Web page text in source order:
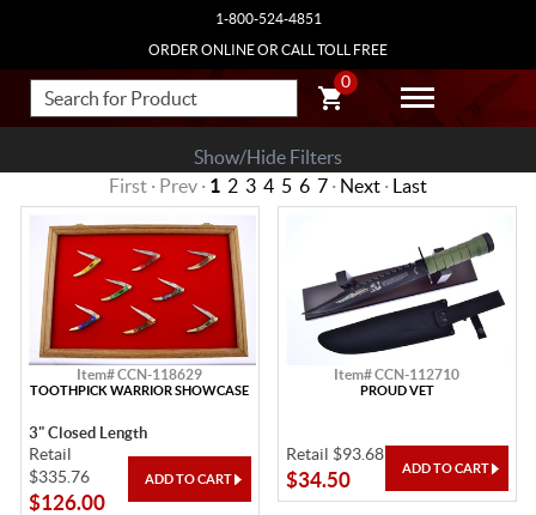
1-800-524-4851
ORDER ONLINE OR CALL TOLL FREE
0
Show/Hide Filters
First · Prev · 1 2 3 4 5 6 7 · Next · Last
Item# CCN-118629
TOOTHPICK WARRIOR SHOWCASE
3" Closed Length
Retail
$335.76
$126.00
Item# CCN-112710
PROUD VET
Retail $93.68
$34.50